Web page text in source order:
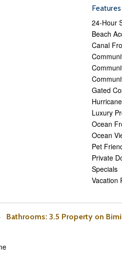
24-Hour
Beach
Canal
Gated
Luxury
Ocean
Ocean
Pet
Private
Specials
Vacation
Bathrooms: 3.5 Property on